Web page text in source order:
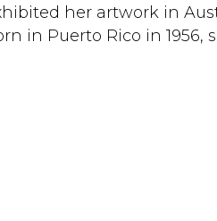
her artwork in
in Puerto Rico in 1956,